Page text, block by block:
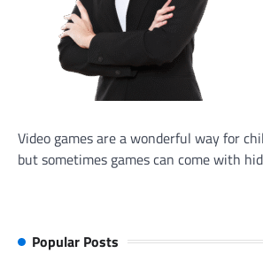
Video games are a wonderful way for
but sometimes games can come with
Popular Posts